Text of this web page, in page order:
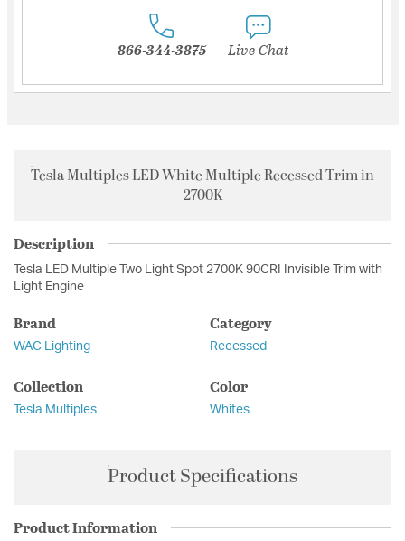
866-344-3875 Live Chat
Tesla Multiples LED White Multiple Recessed Trim in
2700K
Description
Tesla LED Multiple Two Light Spot 2700K 90CRI Invisible Trim with
Light Engine
Brand
WAC Lighting
Category
Recessed
Collection
Tesla Multiples
Color
Whites
Product Specifications
Product Information